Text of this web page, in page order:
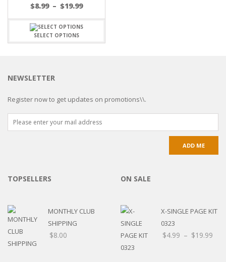
$8.99 – $19.99
SELECT OPTIONS
NEWSLETTER
Register now to get updates on promotions\\.
TOPSELLERS
MONTHLY CLUB
SHIPPING
$8.00
ON SALE
X-SINGLE PAGE KIT
0323
$4.99 – $19.99